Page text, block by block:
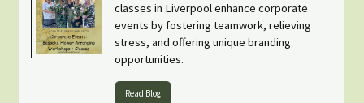
classes in Liverpool enhance corporate
events by fostering teamwork, relieving
stress, and offering unique branding
opportunities.
Read Blog